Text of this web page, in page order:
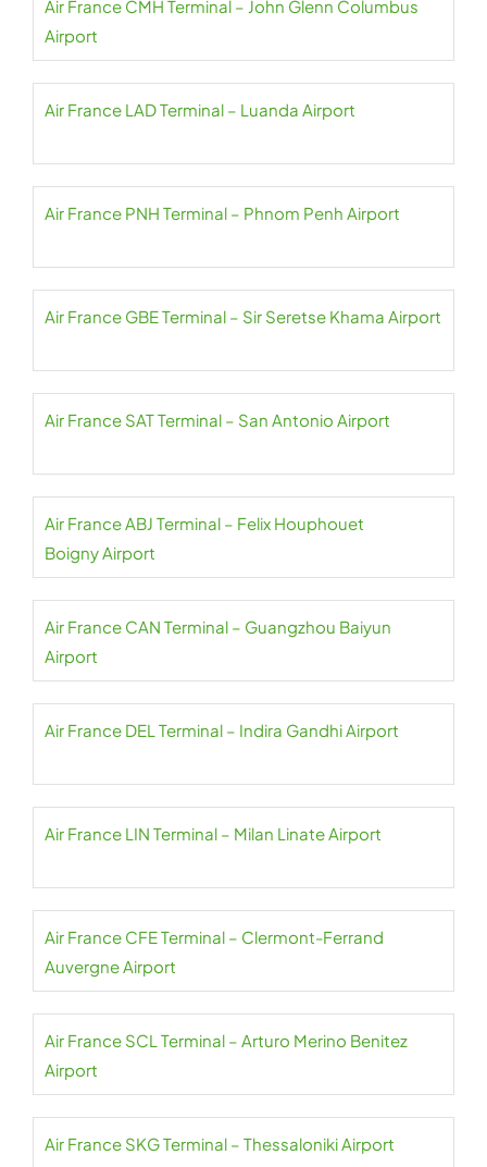
Air France CMH Terminal – John Glenn Columbus
Airport
Air France LAD Terminal – Luanda Airport
Air France PNH Terminal – Phnom Penh Airport
Air France GBE Terminal – Sir Seretse Khama Airport
Air France SAT Terminal – San Antonio Airport
Air France ABJ Terminal – Felix Houphouet
Boigny Airport
Air France CAN Terminal – Guangzhou Baiyun
Airport
Air France DEL Terminal – Indira Gandhi Airport
Air France LIN Terminal – Milan Linate Airport
Air France CFE Terminal – Clermont-Ferrand
Auvergne Airport
Air France SCL Terminal – Arturo Merino Benitez
Airport
Air France SKG Terminal – Thessaloniki Airport